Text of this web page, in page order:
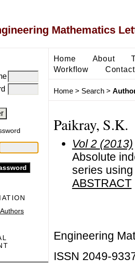
Mathematics
Home About
Workflow
Contact
Home> Search>
Paikray, S.K.
Vol 2 (2013)
Absolute
series
ABSTRACT
Engineering
ISSN 2049-